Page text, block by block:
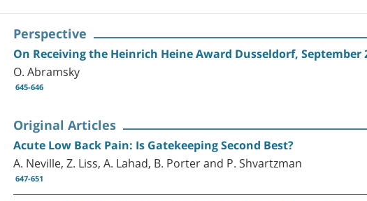
Perspective
On Receiving the Heinrich Heine Award Dusseldorf, September
O. Abramsky
645-646
Original Articles
Acute Low Back Pain: Is Gatekeeping Second Best?
A. Neville, Z. Liss, A. Lahad, B. Porter and P. Shvartzman
647-651